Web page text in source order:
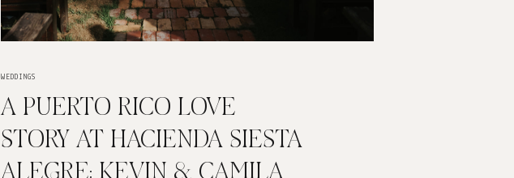
A PUERTO RICO LOVE
STORY AT HACIENDA SIESTA
WEDDINGS